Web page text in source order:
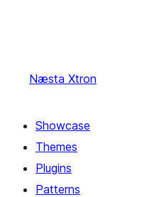
Næsta Xtron
Showcase
Themes
Plugins
Patterns